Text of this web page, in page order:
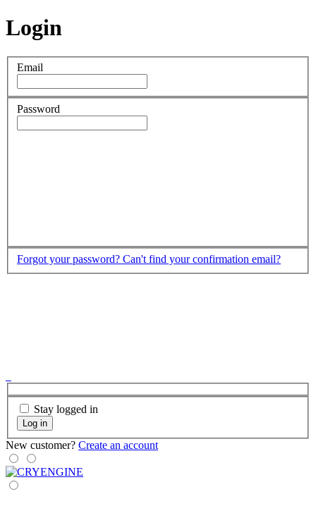
Login
Email
Password
Forgot your password? Can't find your confirmation email?
Stay logged in
Log in
New customer? Create an account